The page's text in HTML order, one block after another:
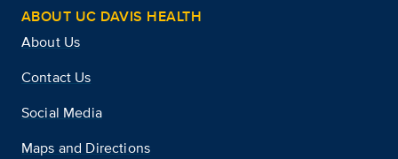
ABOUT UC DAVIS HEALTH
About Us
Contact Us
Social Media
Maps and Directions